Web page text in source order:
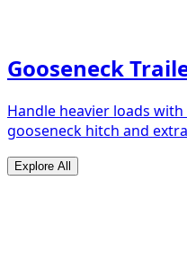
Gooseneck
Handle heavier loads
gooseneck hitch and
Explore All